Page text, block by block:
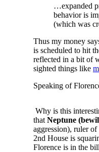
…expanded
behavior is
(which was
Thus my money
is scheduled to hit
reflected in a bit of
sighted things like
Speaking of
Why is this
that Neptune
aggression), ruler
2nd House is
Florence is in the